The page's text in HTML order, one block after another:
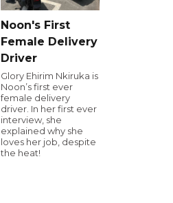
Noon's First
Female Delivery
Driver
Glory Ehirim Nkiruka is
Noon’s first ever
female delivery
driver. In her first ever
interview, she
explained why she
loves her job, despite
the heat!